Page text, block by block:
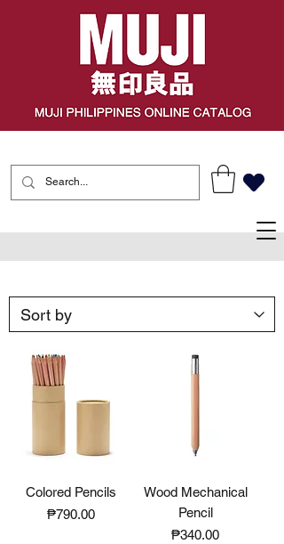
Colored Pencils
Price
₱790.00
Wood Mechanical
Pencil
Price
₱340.00